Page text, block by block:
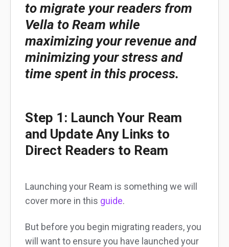
to migrate your readers from
Vella to Ream while
maximizing your revenue and
minimizing your stress and
time spent in this process.
Step 1: Launch Your Ream
and Update Any Links to
Direct Readers to Ream
Launching your Ream is something we will
cover more in this guide.
But before you begin migrating readers, you
will want to ensure you have launched your